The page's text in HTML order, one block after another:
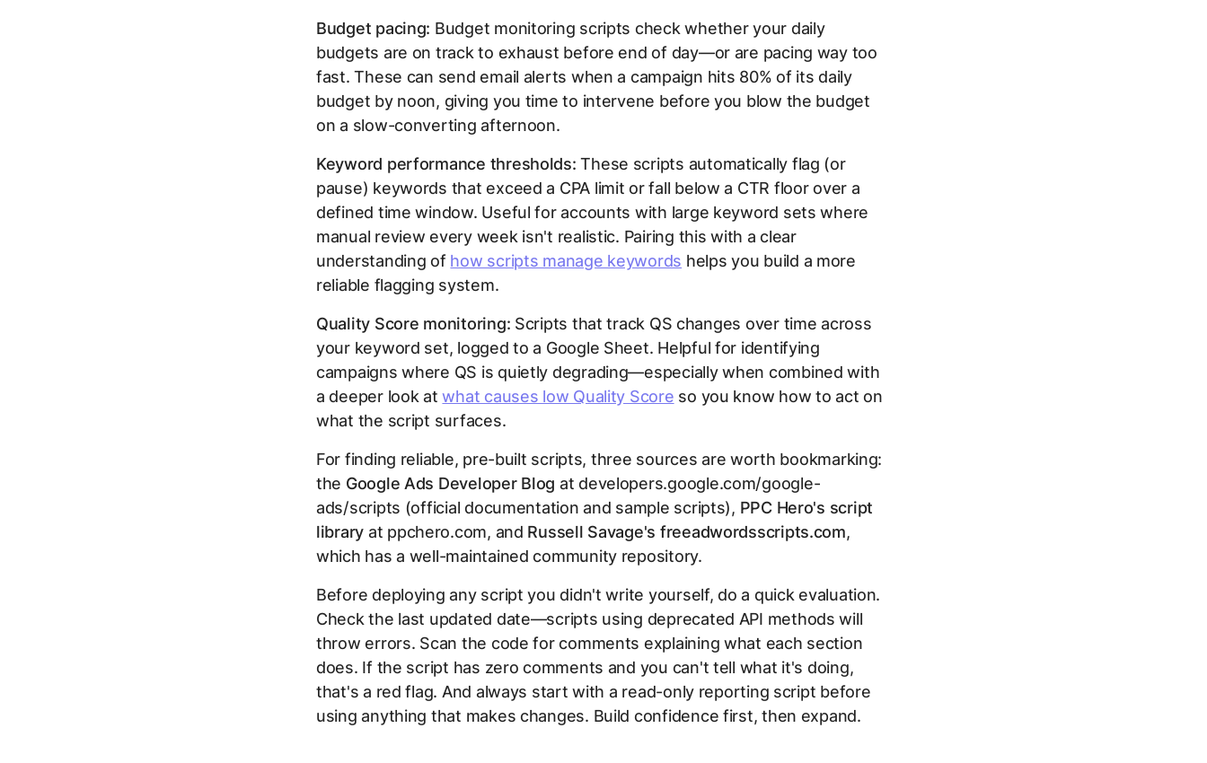
Budget pacing: Budget monitoring scripts check whether your daily
budgets are on track to exhaust before end of day—or are pacing way too
fast. These can send email alerts when a campaign hits 80% of its daily
budget by noon, giving you time to intervene before you blow the budget
on a slow-converting afternoon.
Keyword performance thresholds: These scripts automatically flag (or
pause) keywords that exceed a CPA limit or fall below a CTR floor over a
defined time window. Useful for accounts with large keyword sets where
manual review every week isn't realistic. Pairing this with a clear
understanding of how scripts manage keywords helps you build a more
reliable flagging system.
Quality Score monitoring: Scripts that track QS changes over time across
your keyword set, logged to a Google Sheet. Helpful for identifying
campaigns where QS is quietly degrading—especially when combined with
a deeper look atwhat causes low Quality Score so you know how to act on
what the script surfaces.
For finding reliable, pre-built scripts, three sources are worth bookmarking:
the Google Ads Developer Blog at developers.google.com/google-
ads/scripts (official documentation and sample scripts), PPC Hero's script
library at ppchero.com, and Russell Savage's freeadwordsscripts.com,
which has a well-maintained community repository.
Before deploying any script you didn't write yourself, do a quick evaluation.
Check the last updated date—scripts using deprecated API methods will
throw errors. Scan the code for comments explaining what each section
does. If the script has zero comments and you can't tell what it's doing,
that's a red flag. And always start with a read-only reporting script before
using anything that makes changes. Build confidence first, then expand.